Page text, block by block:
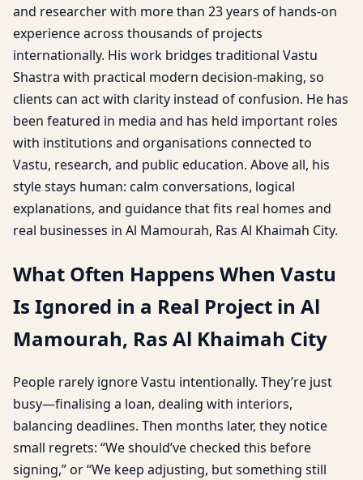
and researcher with more than 23 years of hands-on
experience across thousands of projects
internationally. His work bridges traditional Vastu
Shastra with practical modern decision-making, so
clients can act with clarity instead of confusion. He has
been featured in media and has held important roles
with institutions and organisations connected to
Vastu, research, and public education. Above all, his
style stays human: calm conversations, logical
explanations, and guidance that fits real homes and
real businesses in Al Mamourah, Ras Al Khaimah City.
What Often Happens When Vastu
Is Ignored in a Real Project in Al
Mamourah, Ras Al Khaimah City
People rarely ignore Vastu intentionally. They’re just
busy—finalising a loan, dealing with interiors,
balancing deadlines. Then months later, they notice
small regrets: “We should’ve checked this before
signing,” or “We keep adjusting, but something still